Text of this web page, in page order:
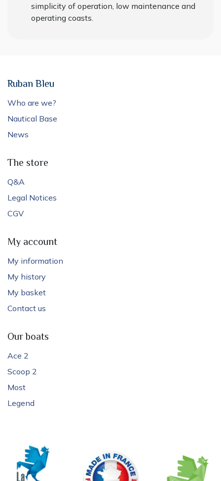
simplicity of operation, low maintenance and
operating coasts.
Ruban Bleu
Who are we?
Nautical Base
News
The store
Q&A
Legal Notices
CGV
My account
My information
My history
My basket
Contact us
Our boats
Ace 2
Scoop 2
Most
Legend